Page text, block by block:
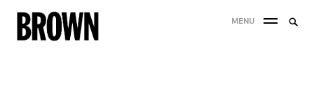
Skip
to
MENU